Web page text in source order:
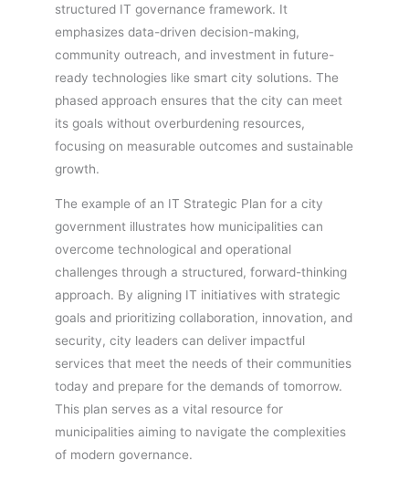
structured IT governance framework. It
emphasizes data-driven decision-making,
community outreach, and investment in future-
ready technologies like smart city solutions. The
phased approach ensures that the city can meet
its goals without overburdening resources,
focusing on measurable outcomes and sustainable
growth.
The example of an IT Strategic Plan for a city
government illustrates how municipalities can
overcome technological and operational
challenges through a structured, forward-thinking
approach. By aligning IT initiatives with strategic
goals and prioritizing collaboration, innovation, and
security, city leaders can deliver impactful
services that meet the needs of their communities
today and prepare for the demands of tomorrow.
This plan serves as a vital resource for
municipalities aiming to navigate the complexities
of modern governance.